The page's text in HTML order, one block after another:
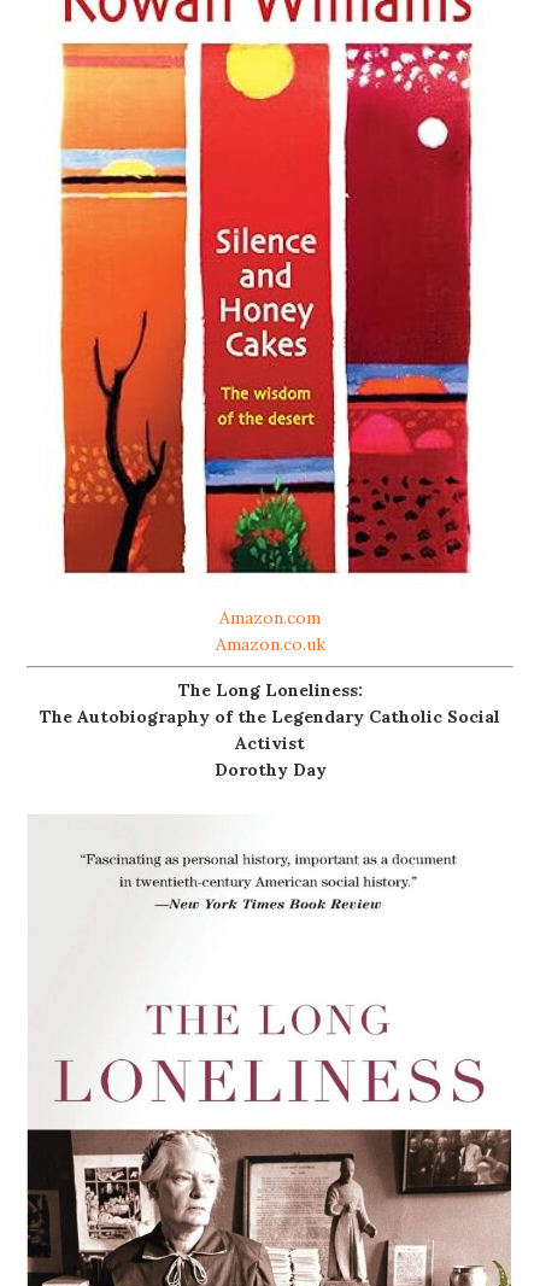
Amazon.com
Amazon.co.uk
The Long Loneliness:
The Autobiography of the Legendary Catholic Social
Activist
Dorothy Day